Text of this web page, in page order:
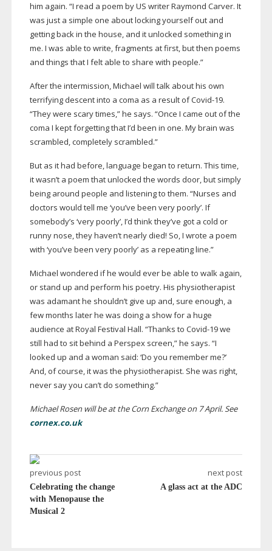
him again. “I read a poem by US writer Raymond Carver. It
was just a simple one about locking yourself out and
getting back in the house, and it unlocked something in
me. I was able to write, fragments at first, but then poems
and things that I felt able to share with people.”
After the intermission, Michael will talk about his own
terrifying descent into a coma as a result ofCovid-19.
“They were scary times,” he says. “Once I came out of the
coma I kept forgetting that I’d been in one. My brain was
scrambled, completely scrambled.”
But as it had before, language began to return. This time,
it wasn’t a poem that unlocked the words door, but simply
being around people and listening to them. “Nurses and
doctors would tell me ‘you’ve been very poorly’. If
somebody’s ‘very poorly’, I’d think they’ve got a cold or
runny nose, they haven’t nearly died! So, I wrote a poem
with ‘you’ve been very poorly’ as a repeating line.”
Michael wondered if he would ever be able to walk again,
or stand up and perform his poetry. His physiotherapist
was adamant he shouldn’t give up and, sure enough, a
few months later he was doing a show for a huge
audience at Royal Festival Hall. “Thanks to Covid-19we
still had to sit behind a Perspex screen,” he says. “I
looked up and a woman said: ‘Do you remember me?’
And, of course, it was the physiotherapist. She was right,
never say you can’t do something.”
Michael Rosen will be at the Corn Exchange on 7 April. See
cornex.co.uk
previous post
Celebrating the change
with Menopause the
Musical 2
next post
A glass act at the ADC